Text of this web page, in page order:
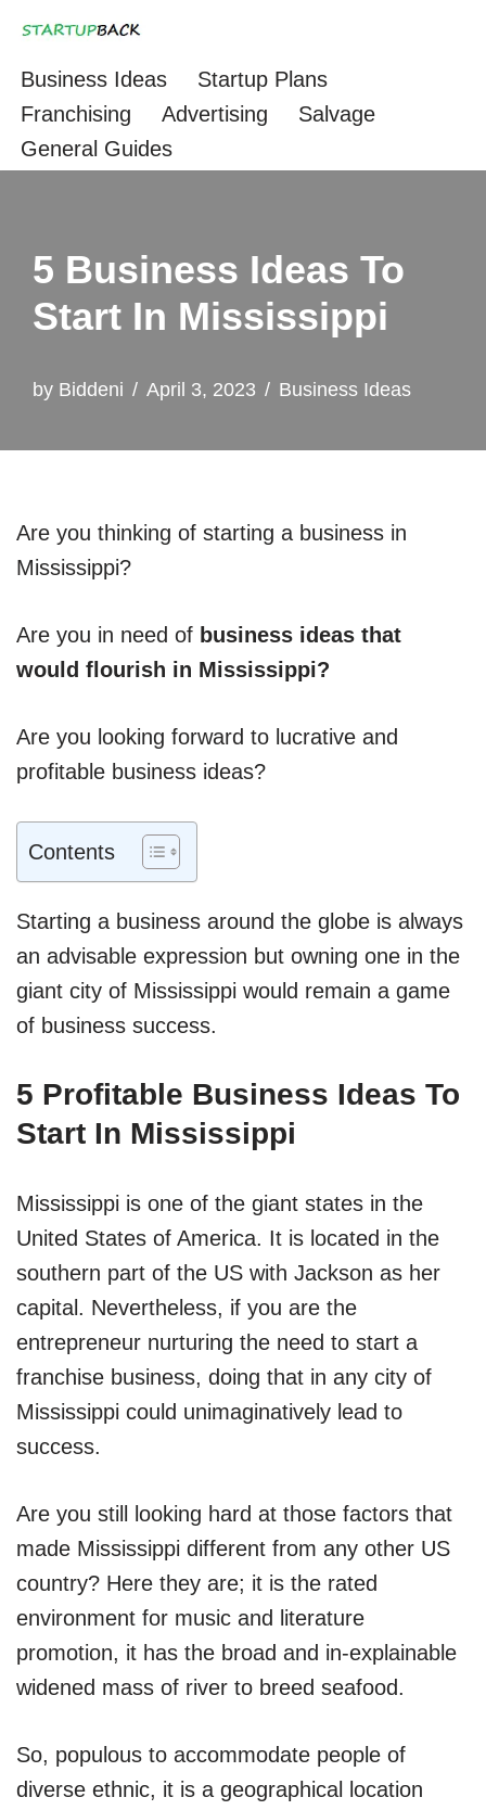
Business Ideas
Startup Plans
Franchising
Advertising
Salvage
General Guides
5 Business Ideas To
Start In Mississippi
by Biddeni April 3, 2023 Business Ideas
Are you thinking of starting a business in
Mississippi?
Are you in need of business ideas that
would flourish in Mississippi?
Are you looking forward to lucrative and
profitable business ideas?
Contents
Starting a business around the globe is always
an advisable expression but owning one in the
giant city of Mississippi would remain a game
of business success.
5 Profitable Business Ideas To
Start In Mississippi
Mississippi is one of the giant states in the
United States of America. It is located in the
southern part of the US with Jackson as her
capital. Nevertheless, if you are the
entrepreneur nurturing the need to start a
franchise business, doing that in any city of
Mississippi could unimaginatively lead to
success.
Are you still looking hard at those factors that
made Mississippi different from any other US
country? Here they are; it is the rated
environment for music and literature
promotion, it has the broad and in-explainable
widened mass of river to breed seafood.
So, populous to accommodate people of
diverse ethnic, it is a geographical location